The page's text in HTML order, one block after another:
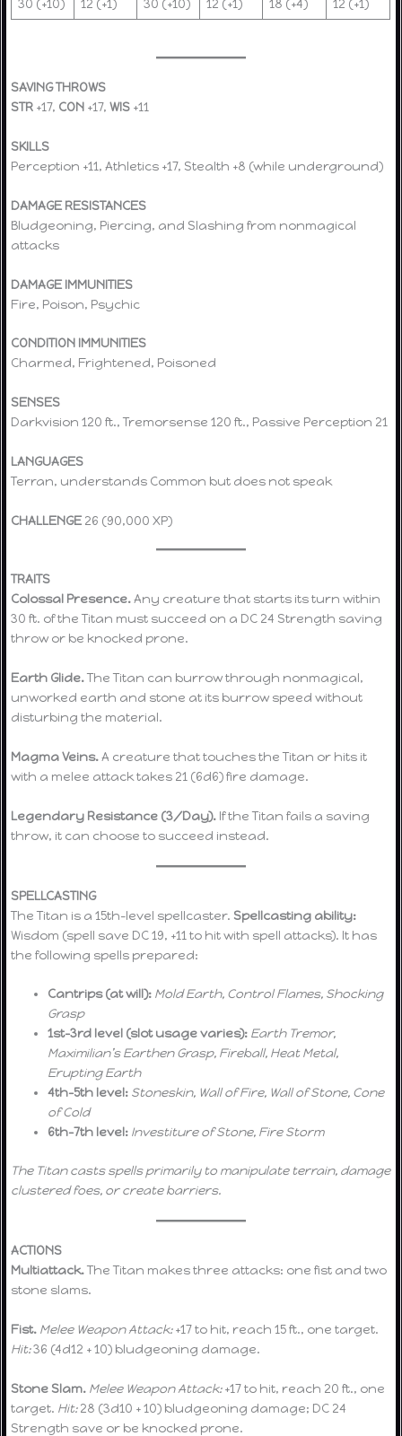
30 (+10) 12 (+1) 30 (+10) 12 (+1) 18 (+4) 12 (+1)
SAVING THROWS
STR +17, CON +17,WIS +11
SKILLS
Perception +11, Athletics +17, Stealth +8 (while underground)
DAMAGE RESISTANCES
Bludgeoning, Piercing, and Slashing from nonmagical
attacks
DAMAGE IMMUNITIES
Fire, Poison, Psychic
CONDITION IMMUNITIES
Charmed, Frightened, Poisoned
SENSES
Darkvision 120 ft., Tremorsense 120 ft., Passive Perception 21
LANGUAGES
Terran, understands Common but does not speak
CHALLENGE 26 (90,000 XP)
TRAITS
Colossal Presence.Any creature that starts its turn within
30 ft. of the Titan must succeed on a DC 24 Strength saving
throw or be knocked prone.
Earth Glide.The Titan can burrow through nonmagical,
unworked earth and stone at its burrow speed without
disturbing the material.
Magma Veins.A creature that touches the Titan or hits it
with a melee attack takes 21 (6d6) fire damage.
Legendary Resistance (3/Day). If the Titan fails a saving
throw, it can choose to succeed instead.
SPELLCASTING
The Titan is a 15th-level spellcaster. Spellcasting ability:
Wisdom (spell save DC 19, +11 to hit with spell attacks). It has
the following spells prepared:
Cantrips (at will): Mold Earth, Control Flames, Shocking
Grasp
1st–3rd level (slot usage varies): Earth Tremor,
Maximilian’s Earthen Grasp, Fireball, Heat Metal,
Erupting Earth
4th–5th level: Stoneskin, Wall of Fire, Wall of Stone, Cone
of Cold
6th–7th level: Investiture of Stone, Fire Storm
The Titan casts spells primarily to manipulate terrain, damage
clustered foes, or create barriers.
ACTIONS
Multiattack.The Titan makes three attacks: one fist and two
stone slams.
Fist. Melee Weapon Attack:+17 to hit, reach 15 ft., one target.
Hit:36 (4d12 + 10) bludgeoning damage.
Stone Slam. Melee Weapon Attack:+17 to hit, reach 20 ft., one
target. Hit:28 (3d10 + 10) bludgeoning damage; DC 24
Strength save or be knocked prone.